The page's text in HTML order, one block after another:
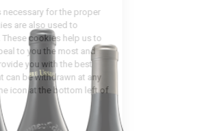
uses cookies necessary for the proper
Analytical cookies are also used to
on our website. These cookies help us to
of our website appeal to you the most and
in order to provide you with the best
Your consent can be withdrawn at any
by clicking on the icon at the bottom left of